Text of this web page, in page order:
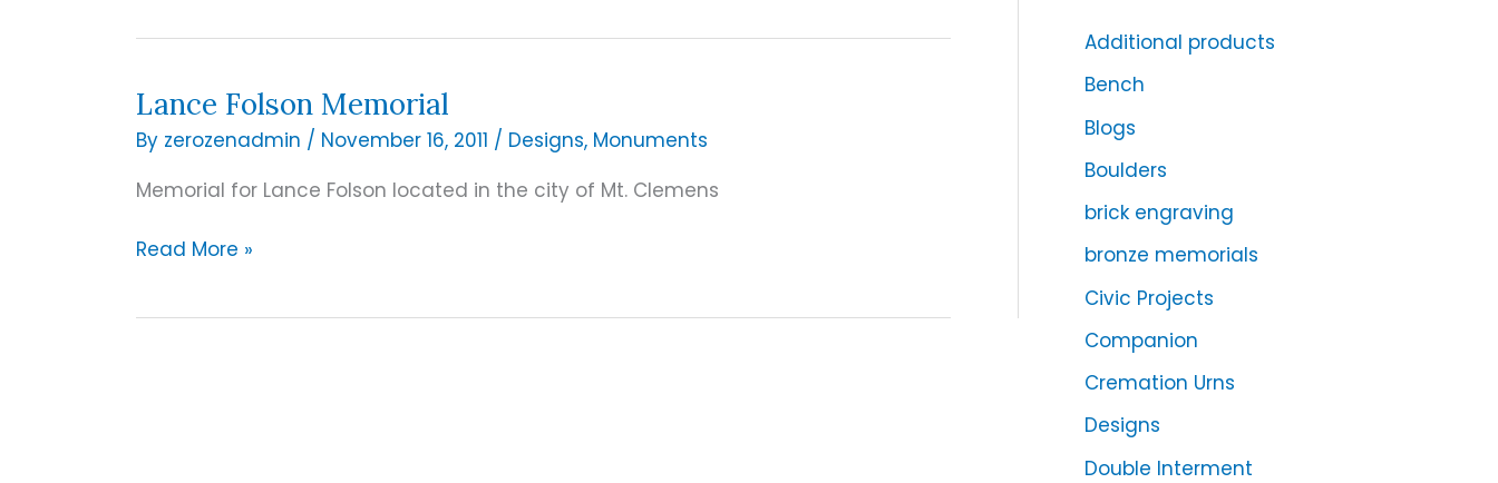
Facebook
Page
up
and
Lance Folson Memorial
By zerozenadmin / November 16, 2011 / Designs, Monuments
Memorial for Lance Folson located in the city of Mt. Clemens
Lance
Read More »
Additional products
Bench
Blogs
Boulders
brick engraving
bronze memorials
Civic Projects
Companion
Cremation Urns
Designs
Double Interment